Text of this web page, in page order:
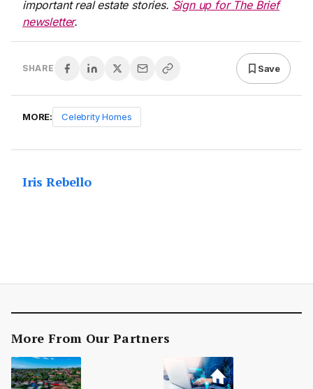
important real estate stories. Sign up for The Brief
newsletter.
SHARE Save
MORE: Celebrity Homes
Iris Rebello
More From Our Partners